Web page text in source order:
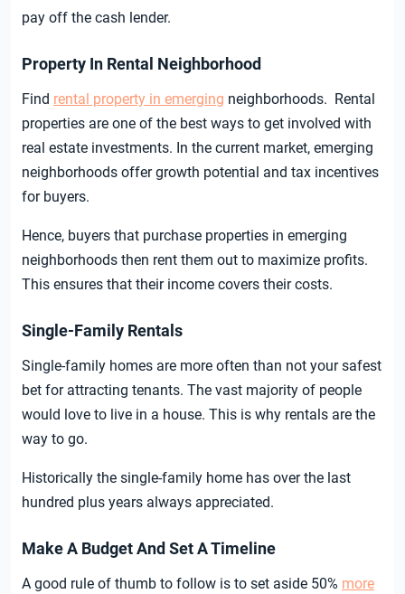
pay off the cash lender.
Property In Rental Neighborhood
Find rental property in emerging neighborhoods. Rental
properties are one of the best ways to get involved with
real estate investments. In the current market, emerging
neighborhoods offer growth potential and tax incentives
for buyers.
Hence, buyers that purchase properties in emerging
neighborhoods then rent them out to maximize profits.
This ensures that their income covers their costs.
Single-Family Rentals
Single-family homes are more often than not your safest
bet for attracting tenants. The vast majority of people
would love to live in a house. This is why rentals are the
way to go.
Historically the single-family home has over the last
hundred plus years always appreciated.
Make A Budget And Set A Timeline
A good rule of thumb to follow is to set aside 50% more